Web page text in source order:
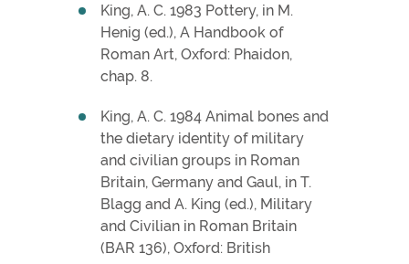
King, A. C. 1983 Pottery, in M.
Henig (ed.), A Handbook of
Roman Art, Oxford: Phaidon,
chap. 8.
King, A. C. 1984 Animal bones and
the dietary identity of military
and civilian groups in Roman
Britain, Germany and Gaul, in T.
Blagg and A. King (ed.), Military
and Civilian in Roman Britain
(BAR 136), Oxford: British